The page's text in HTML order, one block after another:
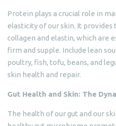
Protein plays a crucial role in
elasticity of our skin. It provides
collagen and elastin, which are
firm and supple. Include lean
poultry, fish, tofu, beans, and
skin health and repair.
Gut Health and Skin: The
The health of our gut and our